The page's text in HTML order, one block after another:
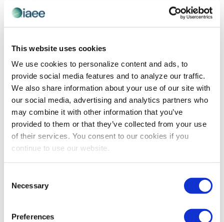
This website uses cookies
We use cookies to personalize content and ads, to
provide social media features and to analyze our traffic.
We also share information about your use of our site with
our social media, advertising and analytics partners who
may combine it with other information that you’ve
provided to them or that they’ve collected from your use
of their services. You consent to our cookies if you
continue to use our website.
Selection
Necessary
Preferences
Views
Previous Day Next Day
SUBSCRIBE TO CALENDAR
authors and do not necessarily reflect the official policy or position of
the International Association of Exhibitions and Events®️️. Any content
no representations as to the accuracy or completeness of any